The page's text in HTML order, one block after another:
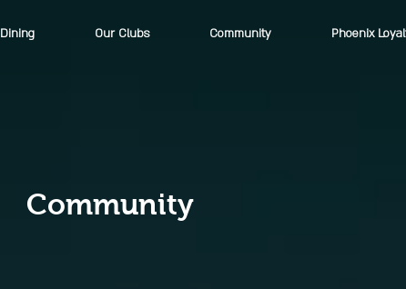
Dining Our Clubs Community Phoenix
Community